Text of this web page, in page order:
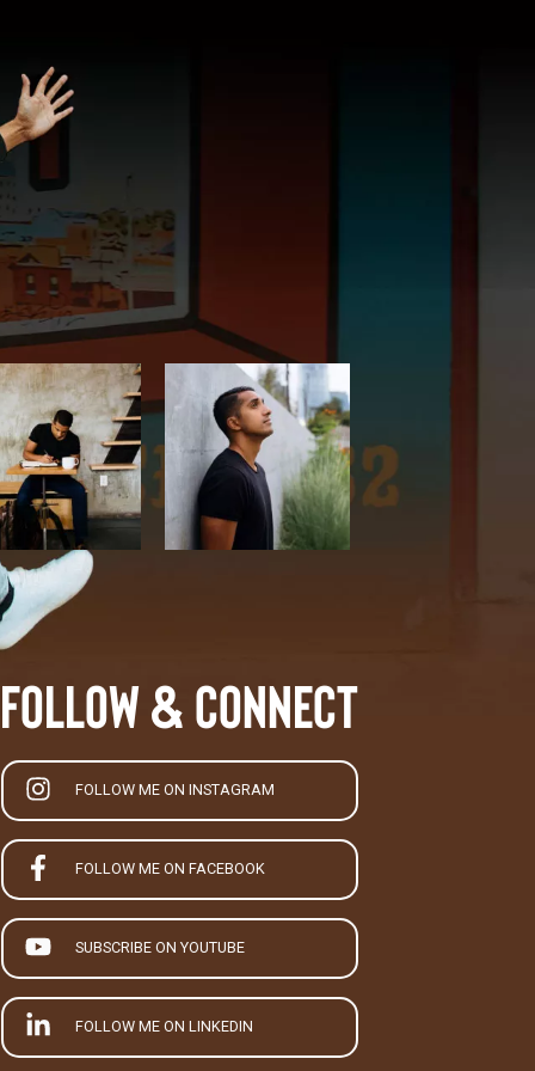
Follow & Connect
FOLLOW ME ON INSTAGRAM
FOLLOW ME ON FACEBOOK
SUBSCRIBE ON YOUTUBE
FOLLOW ME ON LINKEDIN